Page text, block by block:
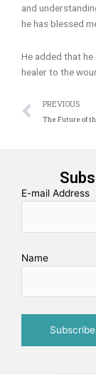
and
he has blessed
He added that
healer to the
Prev
PREVIOUS
The Future of
E-mail Address
Name